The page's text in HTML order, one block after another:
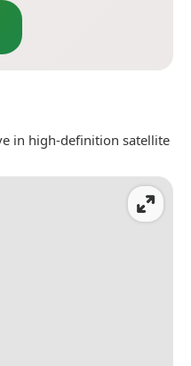
in high-definition satellite